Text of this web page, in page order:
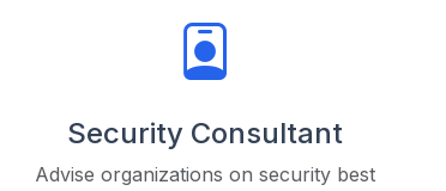
Security Consultant
Advise organizations on security best